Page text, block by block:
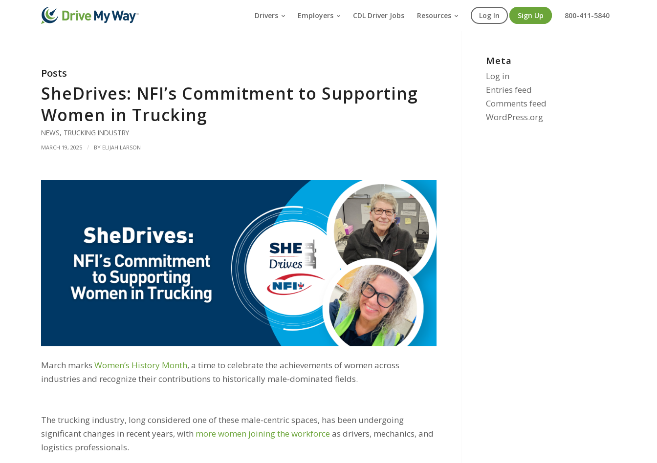
Drivers Employers CDL Driver Jobs Resources Log In Sign Up 800-411-5840
Posts
SheDrives: NFI’s Commitment to Supporting
Women in Trucking
NEWS, TRUCKING INDUSTRY
MARCH 19, 2025 / BY ELIJAH LARSON
March marks Women’s History Month, a time to celebrate the achievements of women across
industries and recognize their contributions to historically male-dominated fields.
The trucking industry, long considered one of these male-centric spaces, has been undergoing
significant changes in recent years, with more women joining the workforce as drivers, mechanics, and
logistics professionals.
Meta
Log in
Entries feed
Comments feed
WordPress.org